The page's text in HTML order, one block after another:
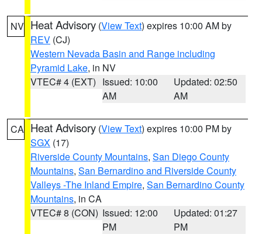
NV Heat Advisory (View Text) expires 10:00 AM by
REV (CJ)
Western Nevada Basin and Range including
Pyramid Lake, in NV
VTEC# 4 (EXT) Issued: 10:00
AM
Updated: 02:50
AM
CA Heat Advisory (View Text) expires 10:00 PM by
SGX (17)
Riverside County Mountains, San Diego County
Mountains, San Bernardino and Riverside County
Valleys -The Inland Empire, San Bernardino County
Mountains, in CA
VTEC# 8 (CON) Issued: 12:00
PM
Updated: 01:27
PM